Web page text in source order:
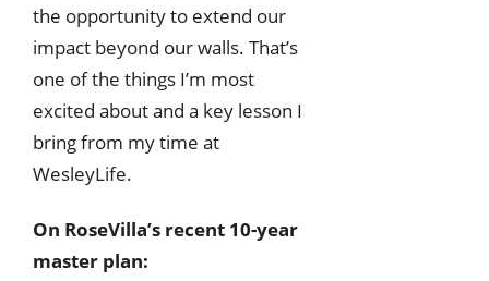
the opportunity to extend our
impact beyond our walls. That’s
one of the things I’m most
excited about and a key lesson I
bring from my time at
WesleyLife.
On RoseVilla’s recent 10-year
master plan: